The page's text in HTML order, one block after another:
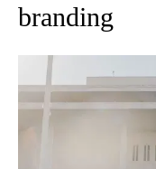
branding